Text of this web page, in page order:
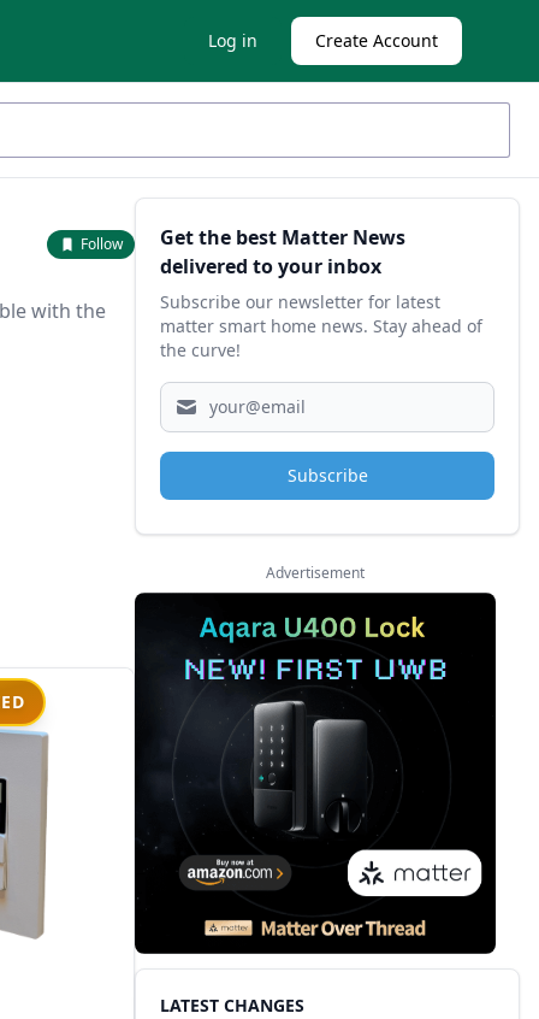
Log in Create Account
Follow
with the
Sidebar
Get the best Matter News
delivered to your inbox
Subscribe our newsletter for latest
matter smart home news. Stay ahead of
the curve!
Subscribe
Advertisement
LATEST CHANGES